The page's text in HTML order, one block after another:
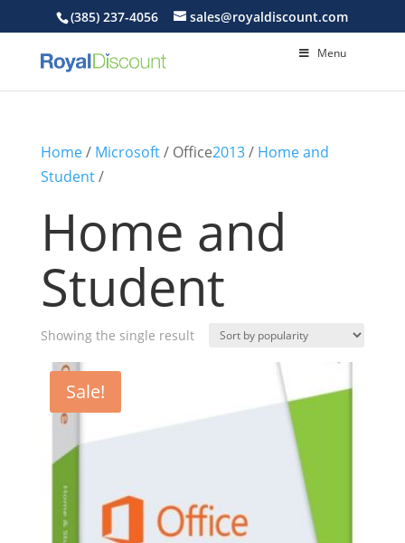
(385) 237-4056 sales@royaldiscount.com
Menu
Home/ Microsoft/ Office2013/ Home and
Student/
Home and
Student
Showing the single result
Sale!